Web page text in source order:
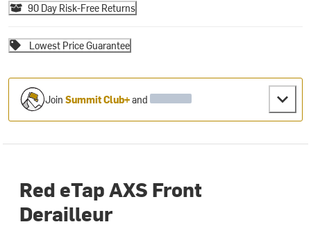
90 Day Risk-Free Returns
Lowest Price Guarantee
JoinSummit Club+and
Red eTap AXS Front
Derailleur